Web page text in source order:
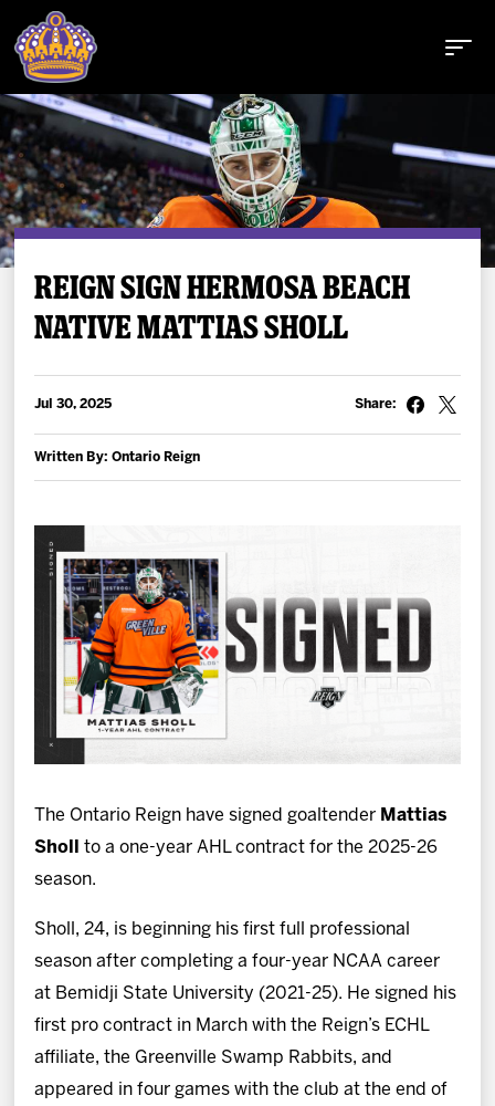
Buy Tickets
Tickets
Fan Zone
Community
REIGN SIGN HERMOSA BEACH
NATIVE MATTIAS SHOLL
Jul 30, 2025
Written By: Ontario Reign
Share:
The Ontario Reign have signed goaltender Mattias
Sholl
to a one-year AHL contract for the 2025-26
season.
Sholl, 24, is beginning his first full professional
season after completing a four-year NCAA career
at Bemidji State University (2021-25). He signed his
first pro contract in March with the Reign’s ECHL
affiliate, the Greenville Swamp Rabbits, and
appeared in four games with the club at the end of